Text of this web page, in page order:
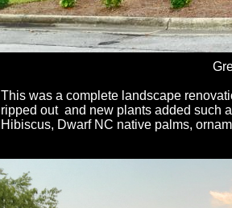
This was a complete landscape
ripped out and new plants added such
Hibiscus, Dwarf NC native palms,